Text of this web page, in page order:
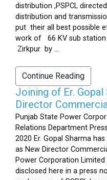
distribution ,PSPCL
distribution and
put their all best possible
work of 66 KV sub station
Zirkpur by ...
Continue Reading
Joining of Er. Gopal
Director
Punjab State Power
Relations Department
2020 Er. Gopal Sharma
as New Director
Power Corporation
disclosed here in a press